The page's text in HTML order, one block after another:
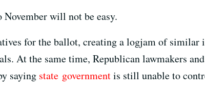
will not be easy.
for the ballot, creating a logjam of similar
At the same time, Republican lawmakers
saying state governmentis still unable to